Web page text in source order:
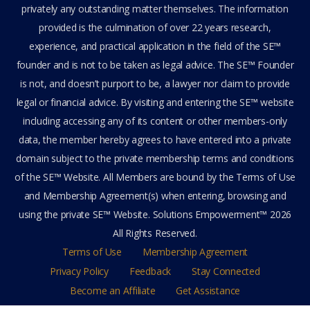
privately any outstanding matter themselves. The information
provided is the culmination of over 22 years research,
experience, and practical application in the field of the SE™
founder and is not to be taken as legal advice. The SE™ Founder
is not, and doesn’t purport to be, a lawyer nor claim to provide
legal or financial advice. By visiting and entering the SE™ website
including accessing any of its content or other members-only
data, the member hereby agrees to have entered into a private
domain subject to the private membership terms and conditions
of the SE™ Website. All Members are bound by the Terms of Use
and Membership Agreement(s) when entering, browsing and
using the private SE™ Website. Solutions Empowerment™ 2026
All Rights Reserved.
Terms of Use
Membership Agreement
Privacy Policy
Feedback
Stay Connected
Become an Affiliate
Get Assistance